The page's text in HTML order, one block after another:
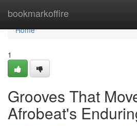
bookmarkoffire
Home
Home
1
Grooves That
Afrobeat's